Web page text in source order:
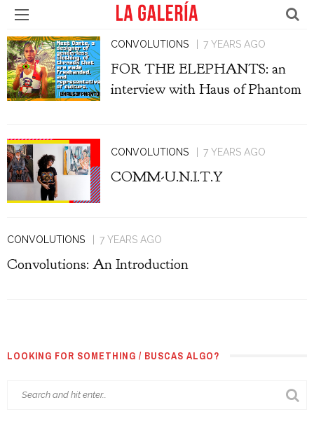
CONVOLUTIONS 7 YEARS AGO
FOR THE ELEPHANTS: an
interview with Haus of Phantom
CONVOLUTIONS 7 YEARS AGO
COMM-U.N.I.T.Y
CONVOLUTIONS 7 YEARS AGO
Convolutions: An Introduction
LOOKING FOR SOMETHING / BUSCAS ALGO?